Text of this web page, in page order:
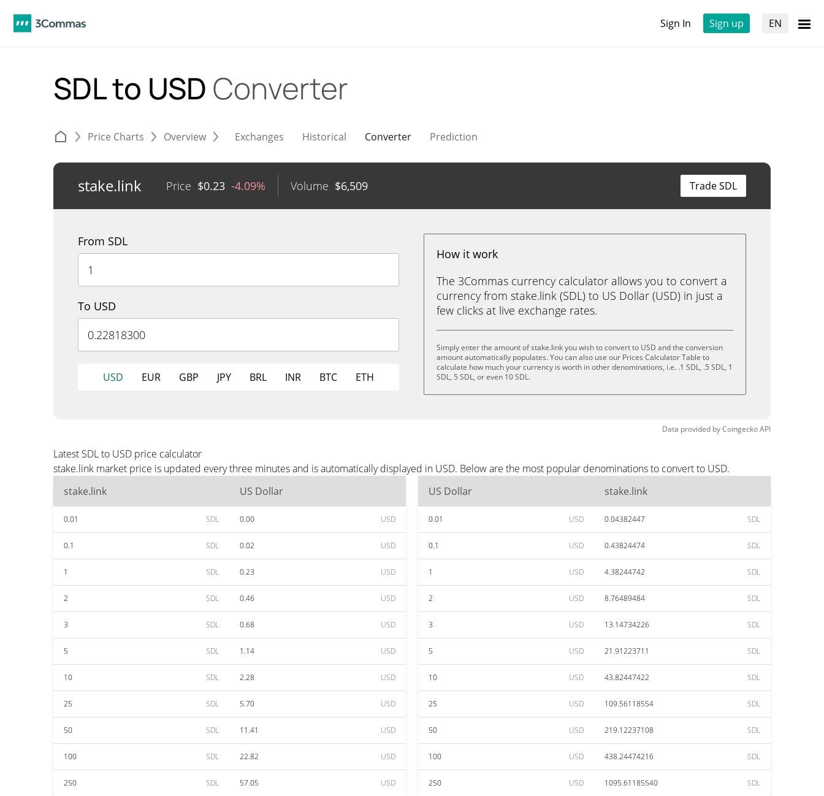
Sign In Sign up EN
SDL to USD Converter
Price Charts Overview Exchanges Historical Converter Prediction
stake.link Price $0.23 -4.09% Volume $6,509 Trade SDL
From SDL
To USD
USD EUR GBP JPY BRL INR BTC ETH
How it work
The 3Commas currency calculator allows you to convert a
currency from stake.link (SDL) to US Dollar (USD) in just a
few clicks at live exchange rates.
Simply enter the amount of stake.link you wish to convert to USD and the conversion
amount automatically populates. You can also use our Prices Calculator Table to
calculate how much your currency is worth in other denominations, i.e. .1 SDL, .5 SDL, 1
SDL, 5 SDL, or even 10 SDL.
Data provided byCoingeckoAPI
Latest SDL to USD price calculator
stake.link market price is updated every three minutes and is automatically displayed in USD. Below are the most popular denominations to convert to USD.
stake.link
US Dollar
0.01 SDL 0.00 USD
0.1 SDL 0.02 USD
1 SDL 0.23 USD
2 SDL 0.46 USD
3 SDL 0.68 USD
5 SDL 1.14 USD
10 SDL 2.28 USD
25 SDL 5.70 USD
50 SDL 11.41 USD
100 SDL 22.82 USD
250 SDL 57.05 USD
US Dollar stake.link
0.01 USD 0.04382447 SDL
0.1 USD 0.43824474 SDL
1 USD 4.38244742 SDL
2 USD 8.76489484 SDL
3 USD 13.14734226 SDL
5 USD 21.91223711 SDL
10 USD 43.82447422 SDL
25 USD 109.56118554 SDL
50 USD 219.12237108 SDL
100 USD 438.24474216 SDL
250 USD 1095.61185540 SDL